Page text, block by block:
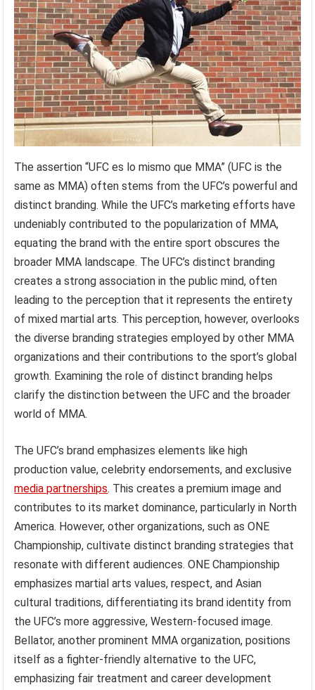
The assertion “UFC es lo mismo que MMA” (UFC is the
same as MMA) often stems from the UFC’s powerful and
distinct branding. While the UFC’s marketing efforts have
undeniably contributed to the popularization of MMA,
equating the brand with the entire sport obscures the
broader MMA landscape. The UFC’s distinct branding
creates a strong association in the public mind, often
leading to the perception that it represents the entirety
of mixed martial arts. This perception, however, overlooks
the diverse branding strategies employed by other MMA
organizations and their contributions to the sport’s global
growth. Examining the role of distinct branding helps
clarify the distinction between the UFC and the broader
world of MMA.
The UFC’s brand emphasizes elements like high
production value, celebrity endorsements, and exclusive
media partnerships. This creates a premium image and
contributes to its market dominance, particularly in North
America. However, other organizations, such as ONE
Championship, cultivate distinct branding strategies that
resonate with different audiences. ONE Championship
emphasizes martial arts values, respect, and Asian
cultural traditions, differentiating its brand identity from
the UFC’s more aggressive, Western-focused image.
Bellator, another prominent MMA organization, positions
itself as a fighter-friendly alternative to the UFC,
emphasizing fair treatment and career development